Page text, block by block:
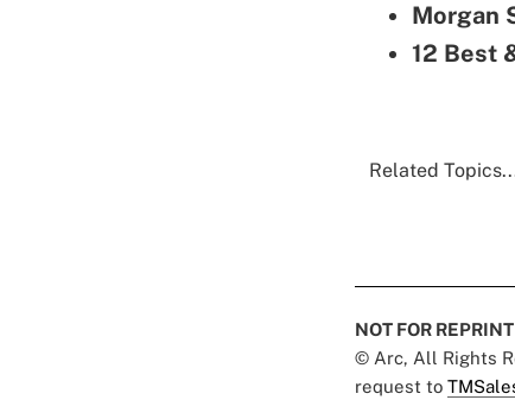
Morgan
12 Best
Related
NOT FOR REPRINT
© Arc, All Rights
request to